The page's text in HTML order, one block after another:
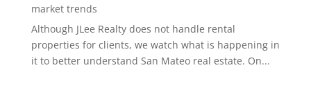
market trends
Although JLee Realty does not handle rental
properties for clients, we watch what is happening in
it to better understand San Mateo real estate. On...